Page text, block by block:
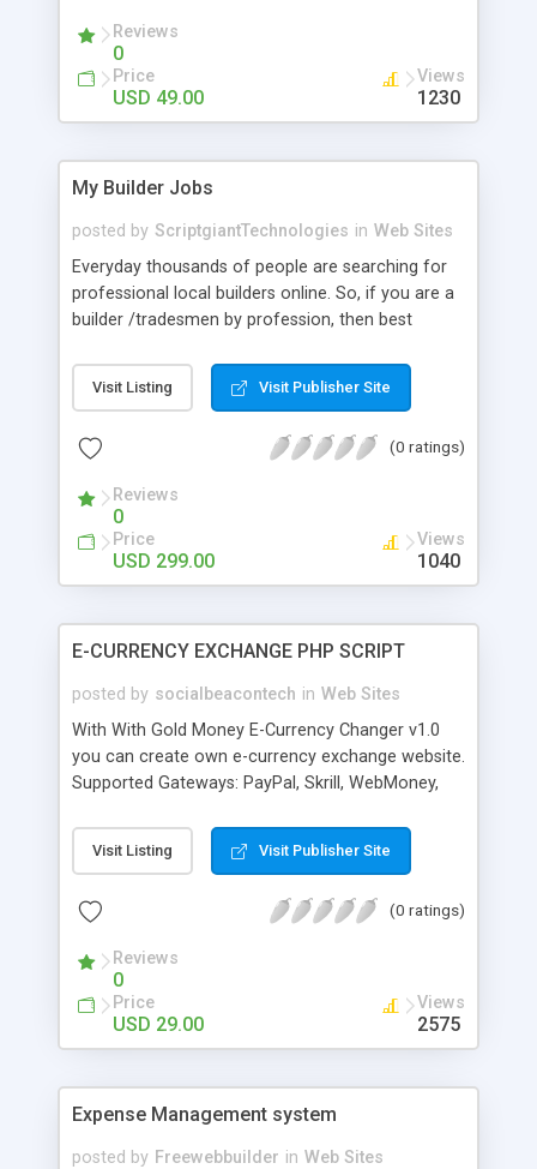
directory script. Contact us +91 9841300660
Reviews
0
Price
USD 49.00
Views
1230
My Builder Jobs
posted by ScriptgiantTechnologies in Web Sites
Everyday thousands of people are searching for
professional local builders online. So, if you are a
builder /tradesmen by profession, then best
to build your own my builder jobs. Building a
replica of Mybuilder has become easier today with
developed with 100% source codes and license
economic package. A buyer can easily create a
quality website within a minute with zero
programming knowledge.
Visit Listing Visit Publisher Site
(0 ratings)
Reviews
0
Price
USD 299.00
Views
1040
E-CURRENCY EXCHANGE PHP SCRIPT
posted by socialbeacontech in Web Sites
With With Gold Money E-Currency Changer v1.0
you can create own e-currency exchange website.
Supported Gateways: PayPal, Skrill, WebMoney,
Entromoney, SolidTrust Pay, Neteller, UQUID, BTC-
e, Yandex Money, QIWI, Payza, Bitcoin, Litecoin,
TheBillioncoin, Bank Transfer, Western Union and
Visit Listing Visit Publisher Site
(0 ratings)
Reviews
0
Price
USD 29.00
Views
2575
Expense Management system
posted by Freewebbuilder in Web Sites